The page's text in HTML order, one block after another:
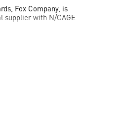
Fox Company, is
supplier with N/CAGE